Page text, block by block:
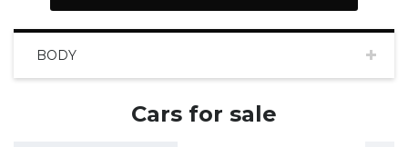
BODY
Cars for sale